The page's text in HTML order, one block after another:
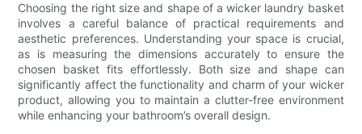
Choosing the right size and shape of a wicker laundry basket
involves a careful balance of practical requirements and
aesthetic preferences. Understanding your space is crucial,
as is measuring the dimensions accurately to ensure the
chosen basket fits effortlessly. Both size and shape can
significantly affect the functionality and charm of your wicker
product, allowing you to maintain a clutter-free environment
while enhancing your bathroom’s overall design.